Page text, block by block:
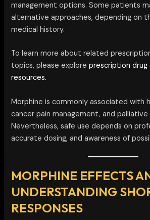
management options. Some patients
alternative approaches, depending on
medical history.
To learn more about related
topics, please exploreprescription drug
resources.
Morphine is commonly associated with
cancer pain management, and
Nevertheless, safe use depends on
accurate dosing, and awareness of
MORPHINE EFFECTS
UNDERSTANDING
RESPONSES